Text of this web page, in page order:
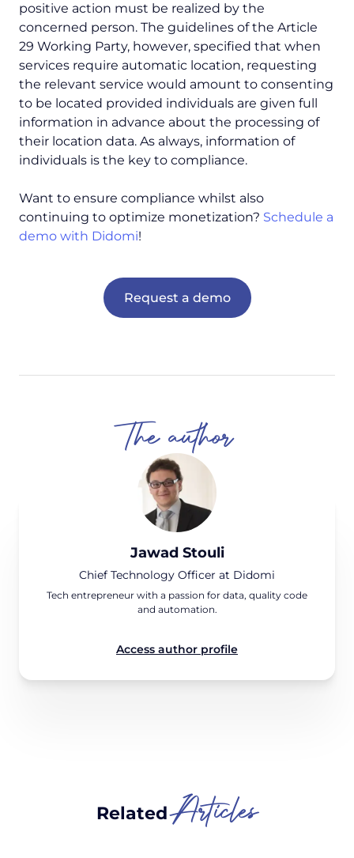
positive action must be realized by the
concerned person. The guidelines of the Article
29 Working Party, however, specified that when
services require automatic location, requesting
the relevant service would amount to consenting
to be located provided individuals are given full
information in advance about the processing of
their location data. As always, information of
individuals is the key to compliance.
Want to ensure compliance whilst also
continuing to optimize monetization? Schedule a
demo with Didomi!
Request a demo
The author
Jawad Stouli
Chief Technology Officer at Didomi
Tech entrepreneur with a passion for data, quality code
and automation.
Access author profile
RelatedArticles